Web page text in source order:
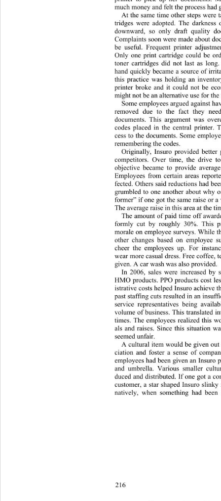
much money and felt the process
At the same time other steps were
tridges were adopted. The
downward, so only draft quality
Complaints soon were made about
be useful. Frequent printer
Only one print cartridge could be
toner cartridges did not last as
hand quickly became a source of
this practice was holding an
printer broke and it could not be
might not be an alternative use for
Some employees argued against
removed due to the fact they
documents. This argument was
codes placed in the central printer.
cess to the documents. Some
remembering the codes.
Originally, Insuro provided
competitors. Over time, the drive
objective became to provide
Employees from certain areas repor
fected. Others said reductions had
grumbled to one another about why
former” if one got the same raise or
The average raise in this area at the
The amount of paid time off
formly cut by roughly 30%. This
morale on employ ee surveys. While
other changes based on employee
cheer the employees up. For
wear more casual dress. Free
given. A car wash was also provided.
In 2006, sales were increased by
HMO products. PPO products cost
istrative costs helped Insuro achieve
past staffing cuts resulted in an
service representatives being
volume of business. This translated
times. The employees realized this
als and raises. Since this situation
seemed unfair.
A cultural item would be given
ciation and foster a sense of
employees had been given an
and umbrella. Various smaller
duced and distributed. If one got a
customer, a star shaped Insuro
natively, when something had
216